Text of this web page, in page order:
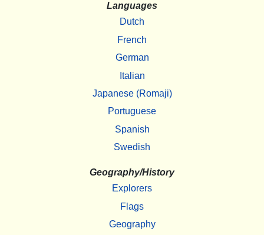
Languages
Dutch
French
German
Italian
Japanese (Romaji)
Portuguese
Spanish
Swedish
Geography/History
Explorers
Flags
Geography